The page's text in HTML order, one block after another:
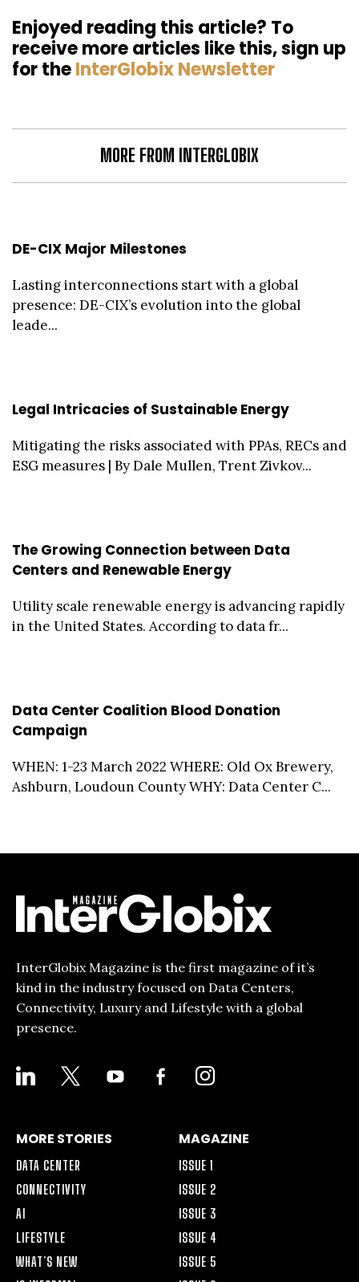
Enjoyed reading this article? To
receive more articles like this, sign up
for theInterGlobix Newsletter
MORE FROM INTERGLOBIX
DE-CIX Major Milestones
Lasting interconnections start with a global
presence: DE-CIX’s evolution into the global
leade...
Legal Intricacies of Sustainable Energy
Mitigating the risks associated with PPAs, RECs and
ESG measures | By Dale Mullen, Trent Zivkov...
The Growing Connection between Data
Centers and Renewable Energy
Utility scale renewable energy is advancing rapidly
in the United States. According to data fr...
Data Center Coalition Blood Donation
Campaign
WHEN: 1-23 March 2022 WHERE: Old Ox Brewery,
Ashburn, Loudoun County WHY: Data Center C...
InterGlobix Magazine is the first magazine of it’s
kind in the industry focused on Data Centers,
Connectivity, Luxury and Lifestyle with a global
presence.
LINKEDIN YOUTUBE
FACEBOOK-
ALT
INSTAGRAM
MORE STORIES
DATA CENTER
CONNECTIVITY
AI
LIFESTYLE
WHAT’S NEW
MAGAZINE
ISSUE 1
ISSUE 2
ISSUE 3
ISSUE 4
ISSUE 5